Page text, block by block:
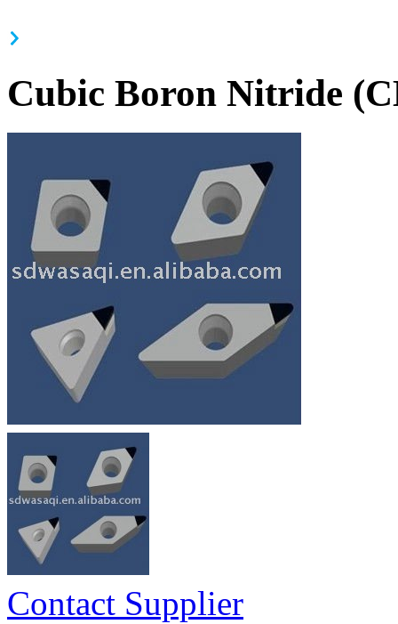
Cubic Boron Nitride
Contact Supplier